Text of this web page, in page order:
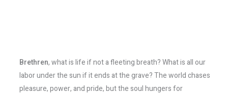
Brethren, what is life if not a fleeting breath? What is all our
labor under the sun if it ends at the grave? The world chases
pleasure, power, and pride, but the soul hungers for